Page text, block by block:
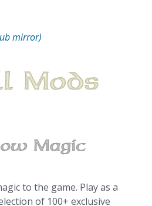
mirror)
to the game. Play as a
of 100+ exclusive